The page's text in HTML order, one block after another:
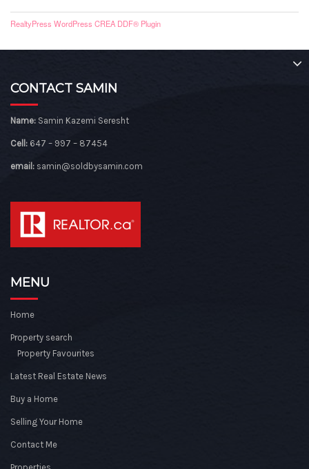
RealtyPress WordPress CREA DDF® Plugin
CONTACT SAMIN
Name: Samin Kazemi Seresht
Cell: 647 – 997 – 87454
email: samin@soldbysamin.com
MENU
Home
Property search
Property Favourites
Latest Real Estate News
Buy a Home
Selling Your Home
Contact Me